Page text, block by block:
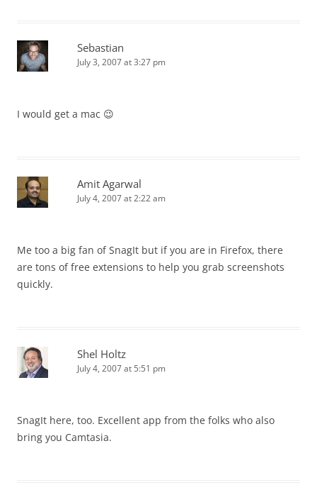
Sebastian
July 3, 2007 at 3:27 pm
I would get a mac 😉
Amit Agarwal
July 4, 2007 at 2:22 am
Me too a big fan of SnagIt but if you are in Firefox, there
are tons of free extensions to help you grab screenshots
quickly.
Shel Holtz
July 4, 2007 at 5:51 pm
SnagIt here, too. Excellent app from the folks who also
bring you Camtasia.